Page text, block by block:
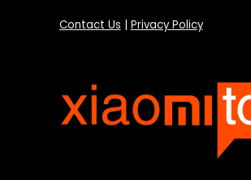
Contact Us Privacy Policy